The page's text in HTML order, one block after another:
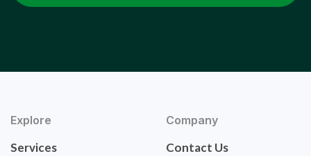
Explore
Services
Company
Contact Us